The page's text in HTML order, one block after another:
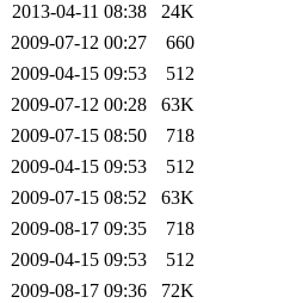
2013-04-11 08:38
24K
2009-07-12 00:27
660
2009-04-15 09:53
512
2009-07-12 00:28
63K
2009-07-15 08:50
718
2009-04-15 09:53
512
2009-07-15 08:52
63K
2009-08-17 09:35
718
2009-04-15 09:53
512
2009-08-17 09:36
72K